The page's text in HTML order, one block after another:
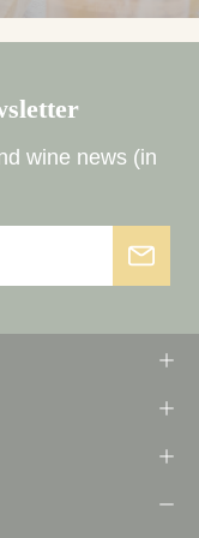
wine news (in